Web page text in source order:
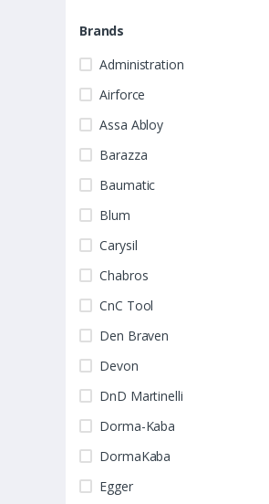
Brands
Administration
Airforce
Assa Abloy
Barazza
Baumatic
Blum
Carysil
Chabros
CnC Tool
Den Braven
Devon
DnD Martinelli
Dorma-Kaba
DormaKaba
Egger